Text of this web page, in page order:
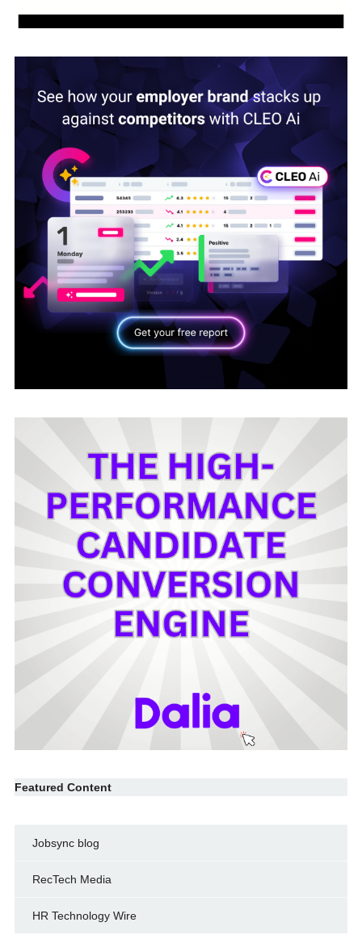
Featured Content
Jobsync blog
RecTech Media
HR Technology Wire